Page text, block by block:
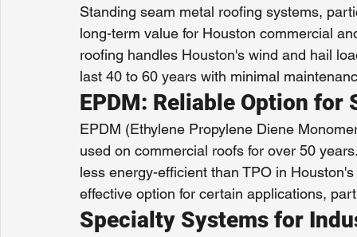
Standing seam metal roofing systems,
long-term value for Houston commercial
roofing handles Houston's wind and hail
last 40 to 60 years with minimal
EPDM: Reliable Option
EPDM (Ethylene Propylene Diene
used on commercial roofs for over 50
less energy-efficient than TPO in
effective option for certain applications,
Specialty Systems for